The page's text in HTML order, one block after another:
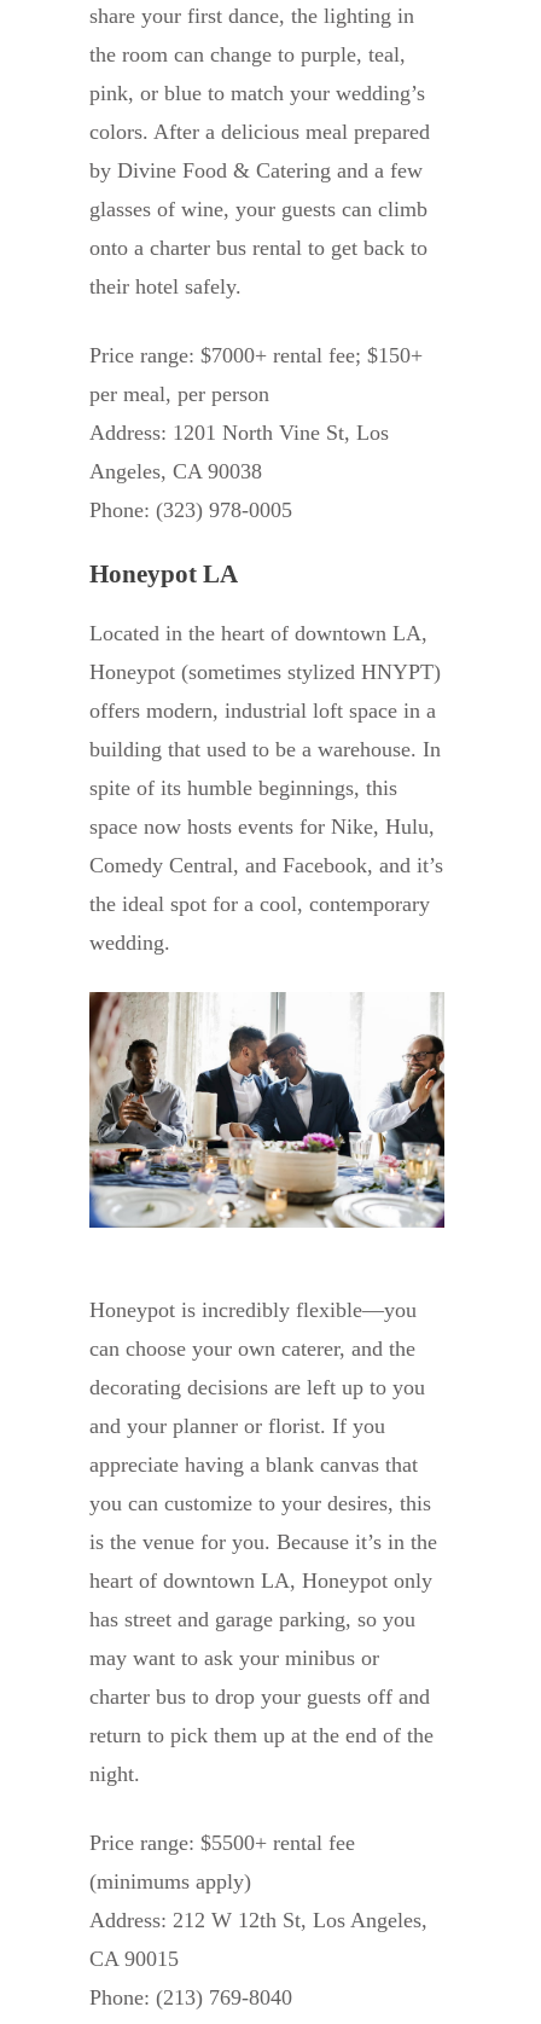
share your first dance, the lighting in
the room can change to purple, teal,
pink, or blue to match your wedding’s
colors. After a delicious meal prepared
by Divine Food & Catering and a few
glasses of wine, your guests can climb
onto a charter bus rental to get back to
their hotel safely.
Price range: $7000+ rental fee; $150+
per meal, per person
Address: 1201 North Vine St, Los
Angeles, CA 90038
Phone: (323) 978-0005
Honeypot LA
Located in the heart of downtown LA,
Honeypot (sometimes stylized HNYPT)
offers modern, industrial loft space in a
building that used to be a warehouse. In
spite of its humble beginnings, this
space now hosts events for Nike, Hulu,
Comedy Central, and Facebook, and it’s
the ideal spot for a cool, contemporary
wedding.
Honeypot is incredibly flexible—you
can choose your own caterer, and the
decorating decisions are left up to you
and your planner or florist. If you
appreciate having a blank canvas that
you can customize to your desires, this
is the venue for you. Because it’s in the
heart of downtown LA, Honeypot only
has street and garage parking, so you
may want to ask your minibus or
charter bus to drop your guests off and
return to pick them up at the end of the
night.
Price range: $5500+ rental fee
(minimums apply)
Address: 212 W 12th St, Los Angeles,
CA 90015
Phone: (213) 769-8040